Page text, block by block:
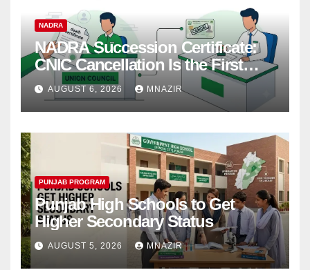
NADRA
NADRA Succession Certificate:
CNIC Cancellation Is the First
Step
AUGUST 6, 2026 MNAZIR
PUNJAB PROGRAM
Punjab High Schools to Get
Higher Secondary Status
AUGUST 5, 2026 MNAZIR